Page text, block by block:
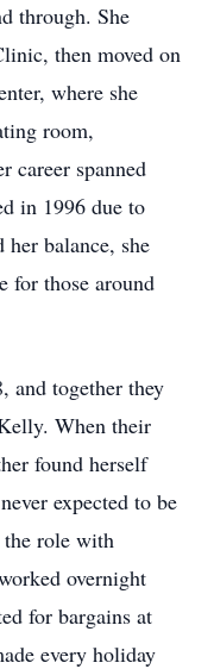
through. She
then moved on
where she
room,
career spanned
in 1996 due to
her balance, she
for those around
and together they
When their
found herself
expected to be
the role with
overnight
for bargains at
every holiday